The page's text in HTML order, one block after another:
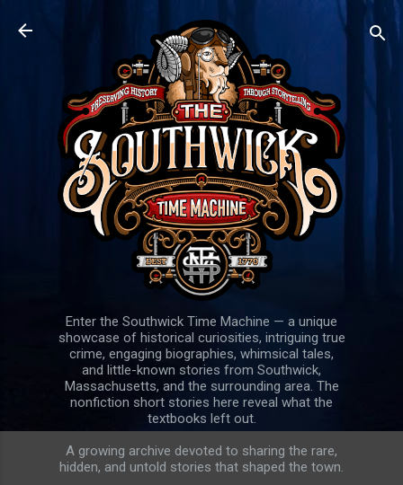
Skip to main content
Enter the Southwick Time Machine — a unique
showcase of historical curiosities, intriguing true
crime, engaging biographies, whimsical tales,
and little-known stories from Southwick,
Massachusetts, and the surrounding area. The
nonfiction short stories here reveal what the
textbooks left out.
A growing archive devoted to sharing the rare,
hidden, and untold stories that shaped the town.